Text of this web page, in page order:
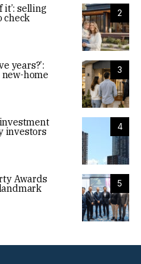
2
it’: selling
check
3
years?’:
home
4
investors
5
Awards